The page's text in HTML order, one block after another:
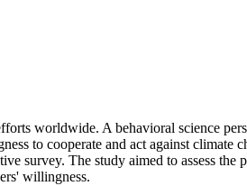
worldwide. A behavioral science
to cooperate and act against climate
survey. The study aimed to assess
willingness.